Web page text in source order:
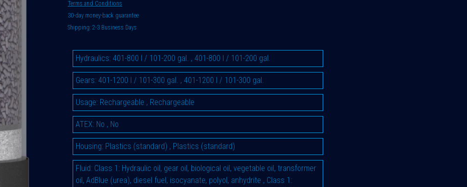
Terms and Conditions
30-day money-back guarantee
Shipping: 2-3 Business Days
Hydraulics: 401-800 l / 101-200 gal. , 401-800 l / 101-200 gal.
Gears: 401-1200 l / 101-300 gal. , 401-1200 l / 101-300 gal.
Usage: Rechargeable , Rechargeable
ATEX: No , No
Housing: Plastics (standard) , Plastics (standard)
Fluid: Class 1: Hydraulic oil, gear oil, biological oil, vegetable oil, transformer
oil, AdBlue (urea), diesel fuel, isocyanate, polyol, anhydrite , Class 1: